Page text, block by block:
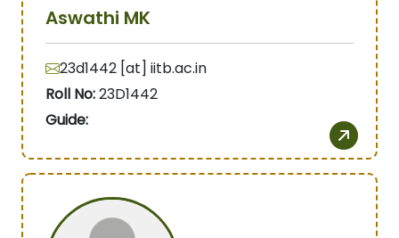
Aswathi MK
23d1442 [at] iitb.ac.in
Roll No:23D1442
Guide: